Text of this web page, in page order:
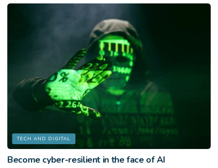
TECH AND DIGITAL
Become cyber-resilient in the face of AI